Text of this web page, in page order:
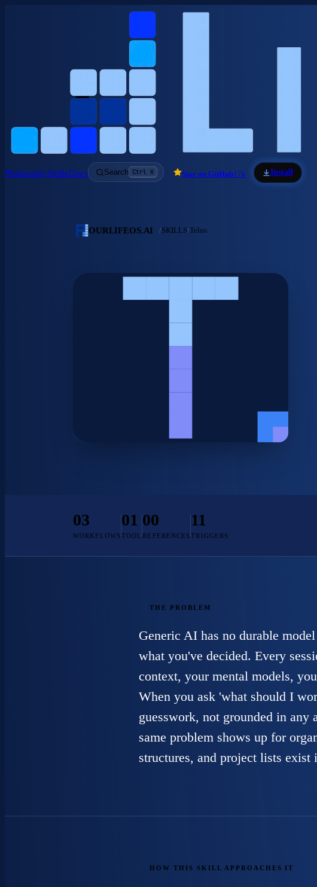
PhilosophySkillsDocs Search Ctrl K Star on GitHub17k Install
OURLIFEOS.AI /SKILLS/Telos
03
WORKFLOWS
01
TOOL
00
REFERENCES
11
TRIGGERS
THE PROBLEM
Generic AI has no durable
what you've decided. Every
context, your mental models,
When you ask 'what should I
guesswork, not grounded in any
same problem shows up for
structures, and project lists exist
HOW THIS SKILL APPROACHES IT